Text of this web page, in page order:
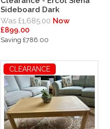
Sideboard Dark
Was £1,685.00 Now
£899.00
Saving £786.00
CLEARANCE